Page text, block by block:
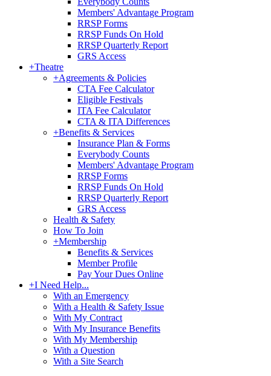
Members' Advantage Program
RRSP Forms
RRSP Funds On Hold
RRSP Quarterly Report
GRS Access
+Theatre
+Agreements & Policies
CTA Fee Calculator
Eligible Festivals
ITA Fee Calculator
CTA & ITA Differences
+Benefits & Services
Insurance Plan & Forms
Everybody Counts
Members' Advantage Program
RRSP Forms
RRSP Funds On Hold
RRSP Quarterly Report
GRS Access
Health & Safety
How To Join
+Membership
Benefits & Services
Member Profile
Pay Your Dues Online
+I Need Help...
With an Emergency
With a Health & Safety Issue
With My Contract
With My Insurance Benefits
With My Membership
With a Question
With a Site Search